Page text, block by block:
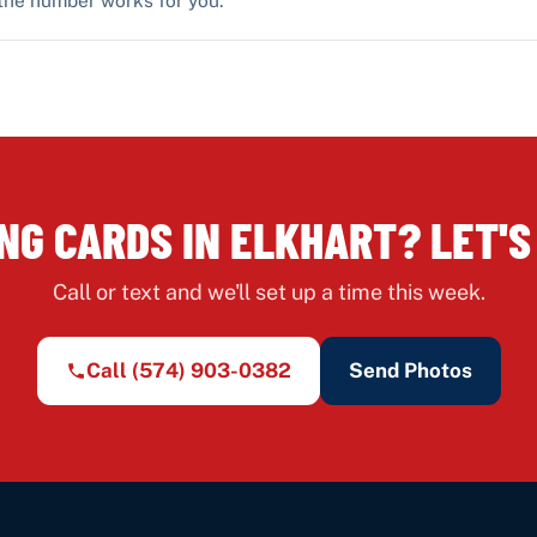
CARDS IN ELKHART?
Call or text and we'll set up a time this week.
Call (574) 903-0382 Send Photos